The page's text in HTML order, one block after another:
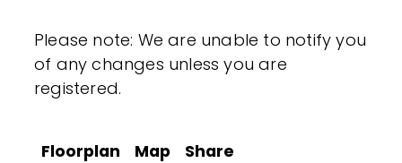
Please note: We are unable to notify you
of any changes unless you are
registered.
Floorplan Map Share